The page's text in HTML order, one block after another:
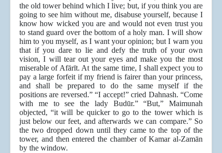
the old tower behind which I live; but, if you think you are
going to see him without me, disabuse yourself, because I
know how wicked you are and would not even trust you
to stand guard over the bottom of a holy man. I will show
him to you myself, as I want your opinion; but I warn you
that if you dare to lie and defy the truth of your own
vision, I will tear out your eyes and make you the most
miserable of Afārīt. At the same time, I shall expect you to
pay a large forfeit if my friend is fairer than your princess,
and shall be prepared to do the same myself if the
positions are reversed.” “I accept!” cried Dahnash. “Come
with me to see the lady Budūr.” “But,” Maimunah
objected, “it will be quicker to go to the tower which is
just below our feet, and afterwards we can compare.” So
the two dropped down until they came to the top of the
tower, and then entered the chamber of Kamar al-Zamān
by the window.